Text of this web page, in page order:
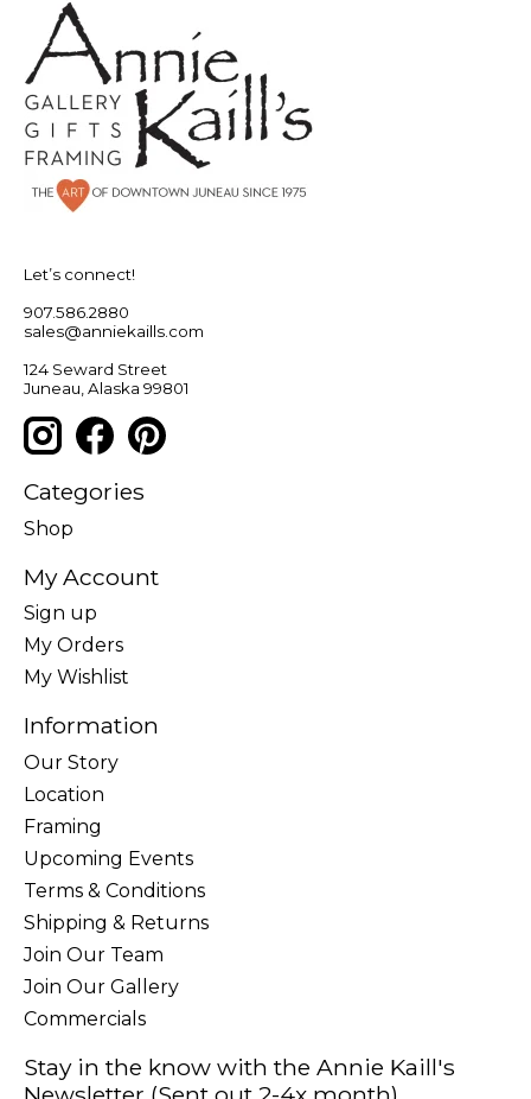
Let’s connect!
907.586.2880
sales@anniekaills.com
124 Seward Street
Juneau, Alaska 99801
Categories
Shop
My Account
Sign up
My Orders
My Wishlist
Information
Our Story
Location
Framing
Upcoming Events
Terms & Conditions
Shipping & Returns
Join Our Team
Join Our Gallery
Commercials
Stay in the know with the Annie Kaill's